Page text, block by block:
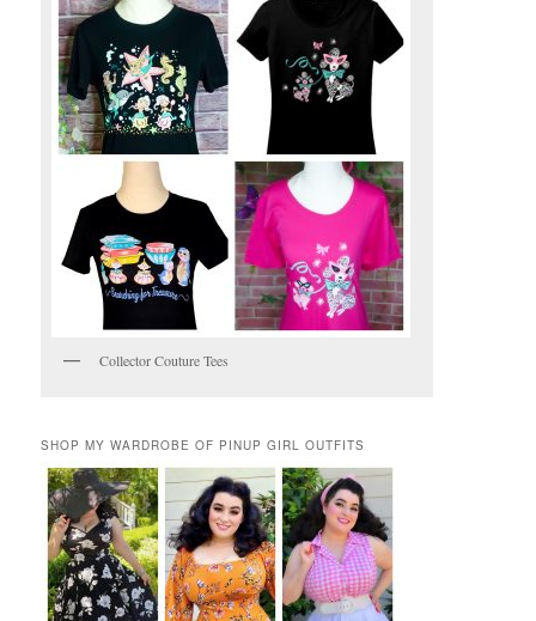
Collector Couture Tees
SHOP MY WARDROBE OF PINUP GIRL OUTFITS